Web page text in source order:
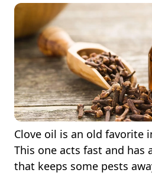
Clove oil is an old favorite
This one acts fast and has
that keeps some pests